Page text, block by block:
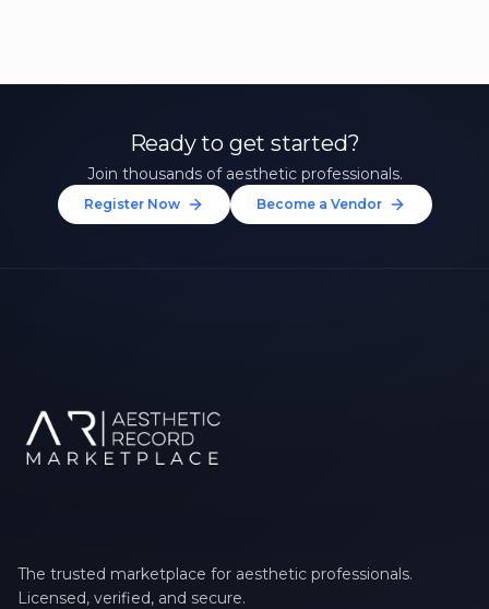
Ready to get started?
Join thousands of aesthetic professionals.
Register Now Become a Vendor
The trusted marketplace for aesthetic professionals.
Licensed, verified, and secure.